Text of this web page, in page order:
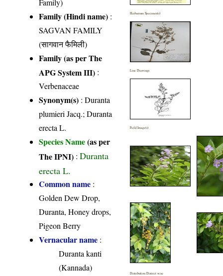
Family)
Family (Hindi name) :
SAGVAN FAMILY
(सागवान फैमिली)
Family (as per The
APG System III) :
Verbenaceae
Synonym(s) : Duranta
plumieri Jacq.; Duranta
erecta L.
Species Name(as per
The IPNI) :Duranta
erecta L.
Common name :
Golden Dew Drop,
Duranta, Honey drops,
Pigeon Berry
Vernacular name :
Duranta kanti
(Kannada)
Herbarium Specimen(s)
Line Drawings
Field Image(s)
Distribution District wise